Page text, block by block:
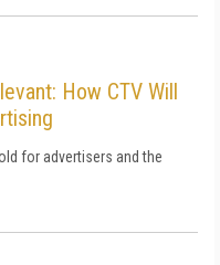
How CTV Will
for advertisers and the